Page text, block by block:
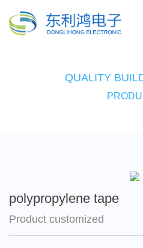
QUALITY
polypropylene tape
Product customized